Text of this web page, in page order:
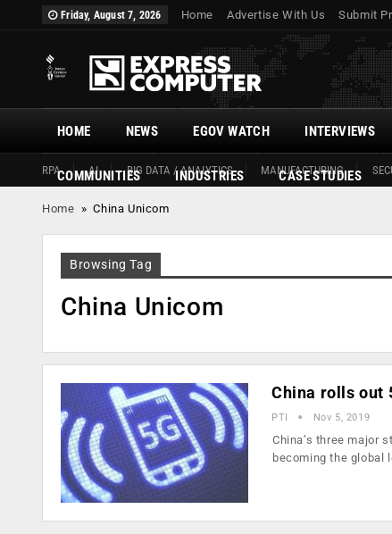
Friday, August 7, 2026 Home Advertise With Us Submit
HOME
RPA AI BIG DATA / ANALYTICS MANUFACTURING
NEWS EGOV WATCH INTERVIEWS
COMMUNITIES INDUSTRIES CASE STUDIES
Home »China Unicom
Browsing Tag
China Unicom
China rolls out
PTI Nov 5, 2019
China’s three major
becoming the global